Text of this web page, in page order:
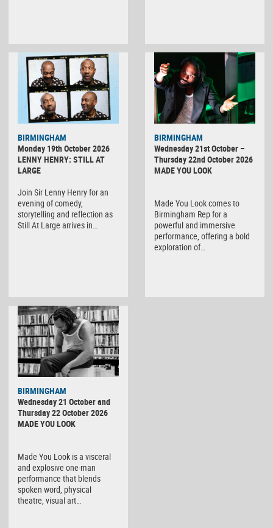
BIRMINGHAM
Monday 19th October 2026
LENNY HENRY: STILL AT
LARGE
Join Sir Lenny Henry for an
evening of comedy,
storytelling and reflection as
Still At Large arrives in…
BIRMINGHAM
Wednesday 21st October –
Thursday 22nd October 2026
MADE YOU LOOK
Made You Look comes to
Birmingham Rep for a
powerful and immersive
performance, offering a bold
exploration of…
BIRMINGHAM
Wednesday 21 October and
Thursday 22 October 2026
MADE YOU LOOK
Made You Look is a visceral
and explosive one-man
performance that blends
spoken word, physical
theatre, visual art…